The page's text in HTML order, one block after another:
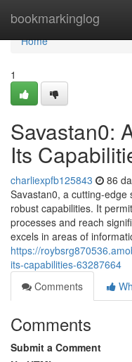
bookmarkinglog
Home
Home
1
Savastan0:
Its
charliexpfb125843 86
Savastan0, a cutting-
robust capabilities. It
processes and reach
excels in areas of
https://
its-capabilities-63287664
Comments
Comments
Submit a Comment